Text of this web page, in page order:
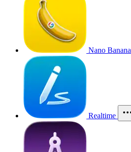
Nano Banana
Realtime